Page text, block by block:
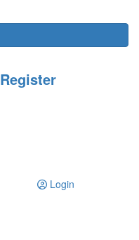
Register
Login